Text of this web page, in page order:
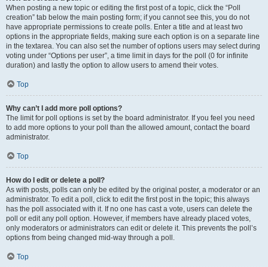
When posting a new topic or editing the first post of a topic, click the “Poll
creation” tab below the main posting form; if you cannot see this, you do not
have appropriate permissions to create polls. Enter a title and at least two
options in the appropriate fields, making sure each option is on a separate line
in the textarea. You can also set the number of options users may select during
voting under “Options per user”, a time limit in days for the poll (0 for infinite
duration) and lastly the option to allow users to amend their votes.
Top
Why can’t I add more poll options?
The limit for poll options is set by the board administrator. If you feel you need
to add more options to your poll than the allowed amount, contact the board
administrator.
Top
How do I edit or delete a poll?
As with posts, polls can only be edited by the original poster, a moderator or an
administrator. To edit a poll, click to edit the first post in the topic; this always
has the poll associated with it. If no one has cast a vote, users can delete the
poll or edit any poll option. However, if members have already placed votes,
only moderators or administrators can edit or delete it. This prevents the poll’s
options from being changed mid-way through a poll.
Top